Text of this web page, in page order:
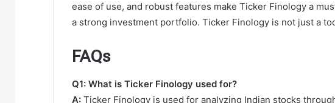
ease of use, and robust features make Ticker Finology a
a strong investment portfolio. Ticker Finology is not just a
FAQs
Q1: What is Ticker Finology used for?
A: Ticker Finology is used for analyzing Indian stocks